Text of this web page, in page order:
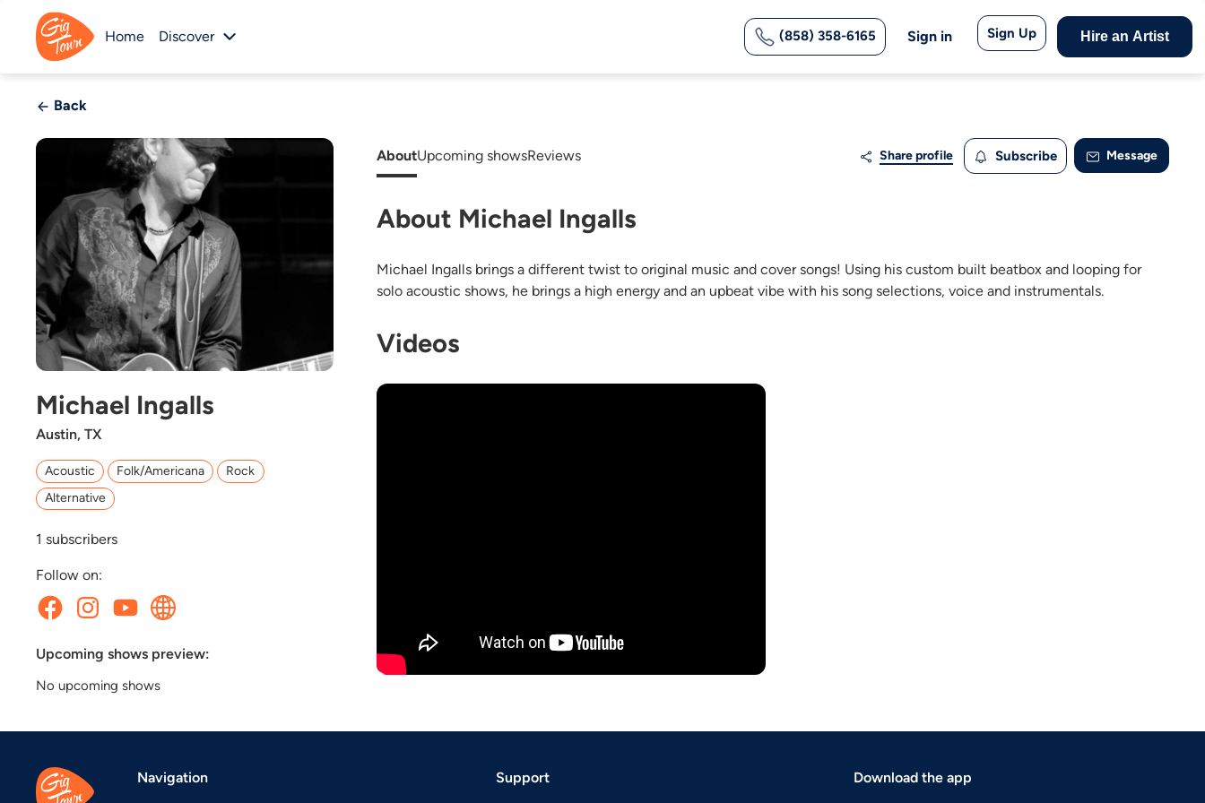
Home Discover (858) 358-6165 Sign in Sign Up Hire an Artist
Back
Michael Ingalls
Austin, TX
Acoustic Folk/Americana
Rock
Alternative
1 subscribers
Follow on:
Upcoming shows preview:
No upcoming shows
AboutUpcoming showsReviews Share profile Subscribe Message
About Michael Ingalls
Michael Ingalls brings a different twist to original music and cover songs! Using his custom built beatbox and looping for
solo acoustic shows, he brings a high energy and an upbeat vibe with his song selections, voice and instrumentals.
Videos
Navigation Support Download the app